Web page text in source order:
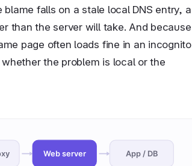
falls on a stale local DNS entry, a
than the server will take. And because
page often loads fine in an incognito
the problem is local or the
Web server App / DB